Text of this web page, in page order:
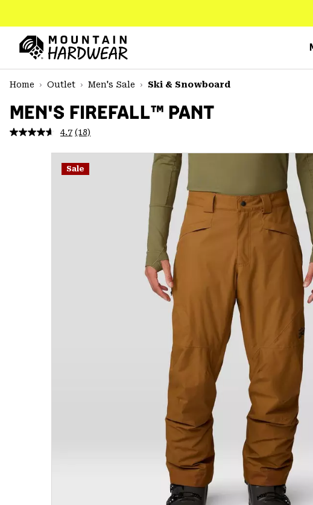
TO
CONTENT
MAIN
NAV
SKIP
Home
Outlet Men's Sale Ski & Snowboard
MEN'S FIREFALL™ PANT
4.7 Read
Reviews.
Same
page
(18)
Sale